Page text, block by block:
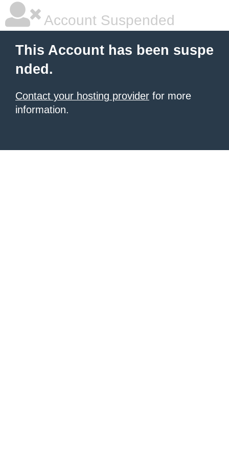
Account Suspended
This Account has been suspe
nded.
Contact your hosting provider for more
information.